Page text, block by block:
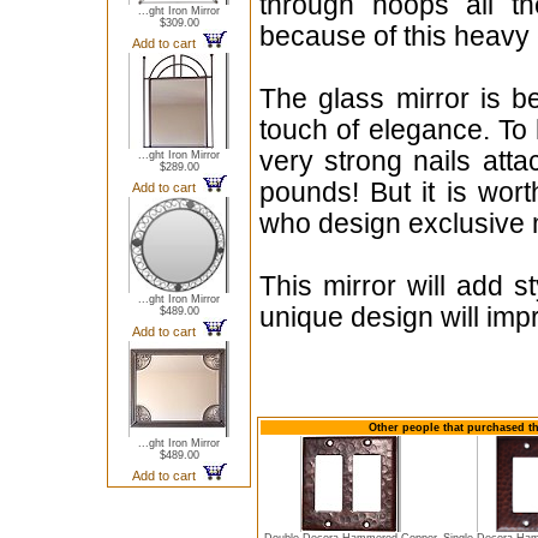
...ght Iron Mirror
$309.00
Add to cart
...ght Iron Mirror
$289.00
Add to cart
...ght Iron Mirror
$489.00
Add to cart
...ght Iron Mirror
$489.00
Add to cart
because of this
The glass mirror is
touch of elegance.
very strong nails
pounds! But it is
who design exclusive
This mirror will add
unique design will
Other people that purchased